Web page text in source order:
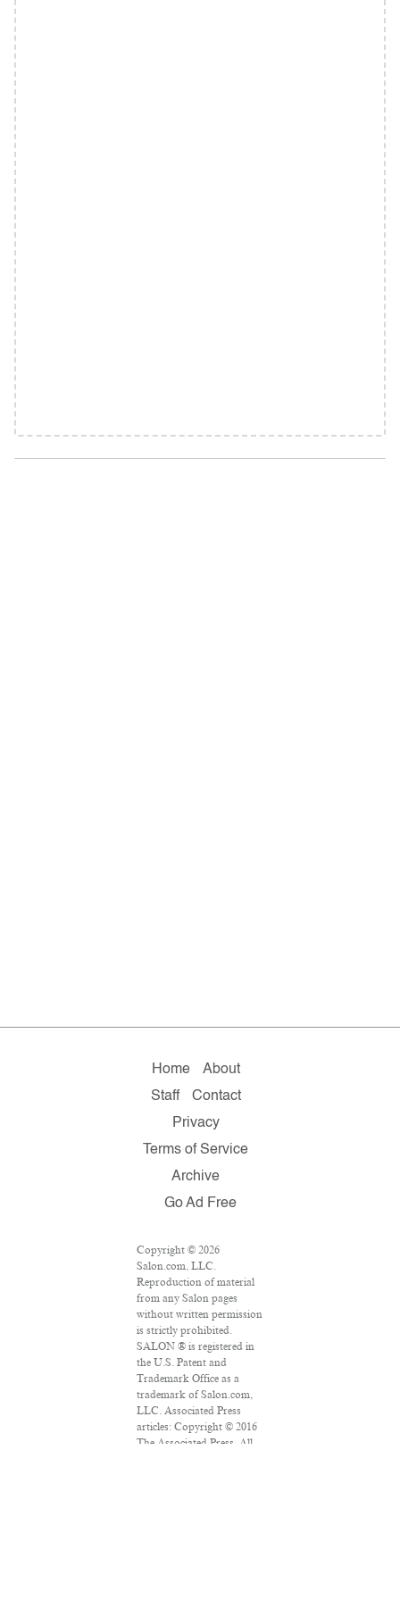
Home
About
Staff
Contact
Privacy
Terms of Service
Archive
Go Ad Free
Copyright © 2026
Salon.com, LLC.
Reproduction of material
from any Salon pages
without written permission
is strictly prohibited.
SALON ® is registered in
the U.S. Patent and
Trademark Office as a
trademark of Salon.com,
LLC. Associated Press
articles: Copyright © 2016
The Associated Press. All